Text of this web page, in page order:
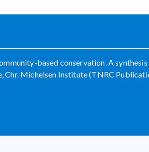
based conservation. A
Chr. Michelsen Institute (TNRC